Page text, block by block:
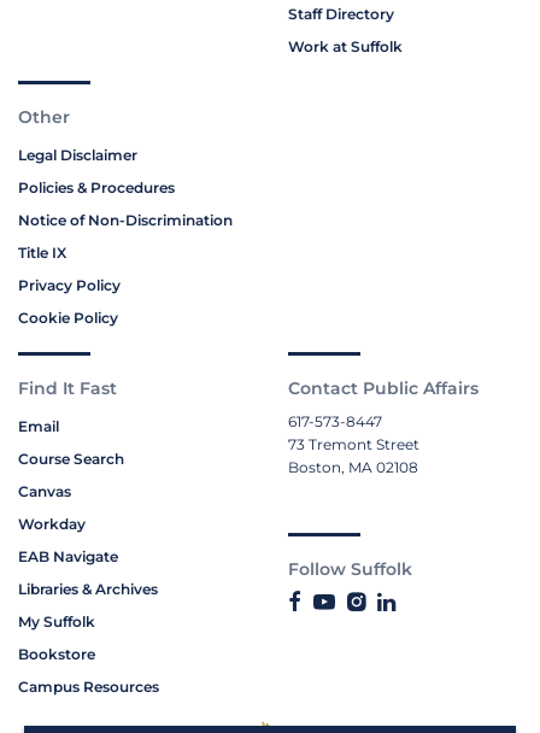
Staff Directory
Work at Suffolk
Other
Legal Disclaimer
Policies & Procedures
Notice of Non-Discrimination
Title IX
Privacy Policy
Cookie Policy
Find It Fast
Email
Course Search
Canvas
Workday
EAB Navigate
Libraries & Archives
My Suffolk
Bookstore
Campus Resources
Contact Public Affairs
617-573-8447
73 Tremont Street
Boston, MA 02108
Follow Suffolk